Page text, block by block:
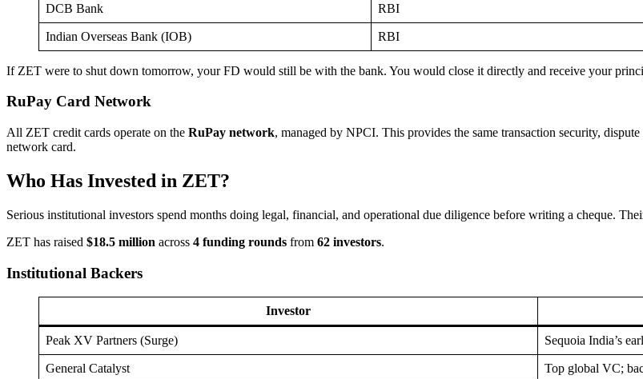
DCB Bank RBI
Indian Overseas Bank (IOB) RBI
If ZET were to shut down tomorrow, your FD would still be with the bank. You would close it directly and receive your
RuPay Card Network
All ZET credit cards operate on the RuPay network, managed by NPCI. This provides the same transaction security,
network card.
Who Has Invested in ZET?
Serious institutional investors spend months doing legal, financial, and operational due diligence before writing a cheque.
ZET has raised $18.5 million across 4 funding rounds from 62 investors.
Institutional Backers
Investor
Peak XV Partners (Surge) Sequoia India’s
General Catalyst Top global VC;